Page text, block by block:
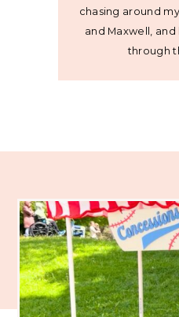
chasing around
and Maxwell,
through